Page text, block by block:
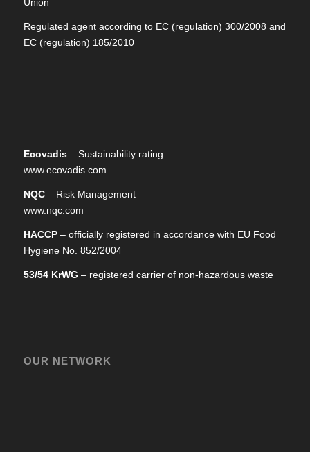
Regulated agent according to EC (regulation) 300/2008 and
EC (regulation) 185/2010
Ecovadis– Sustainability rating
www.ecovadis.com
NQC– Risk Management
www.nqc.com
HACCP– officially registered in accordance with EU Food
Hygiene No. 852/2004
53/54 KrWG – registered carrier of non-hazardous waste
OUR NETWORK